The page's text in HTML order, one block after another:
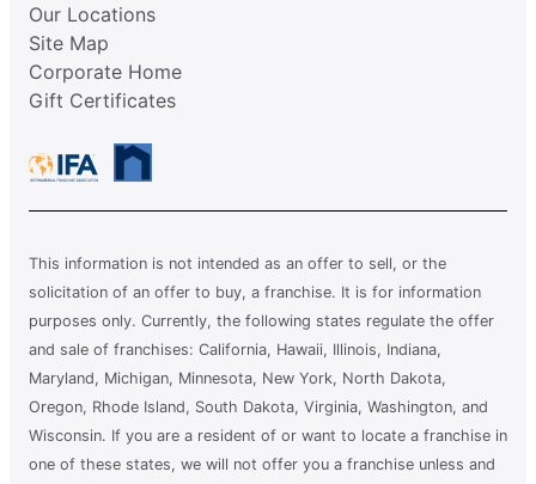
Our Locations
Site Map
Corporate Home
Gift Certificates
This information is not intended as an offer to sell, or the
solicitation of an offer to buy, a franchise. It is for information
purposes only. Currently, the following states regulate the offer
and sale of franchises: California, Hawaii, Illinois, Indiana,
Maryland, Michigan, Minnesota, New York, North Dakota,
Oregon, Rhode Island, South Dakota, Virginia, Washington, and
Wisconsin. If you are a resident of or want to locate a franchise in
one of these states, we will not offer you a franchise unless and